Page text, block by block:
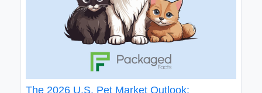
The 2026 U.S. Pet Market Outlook: